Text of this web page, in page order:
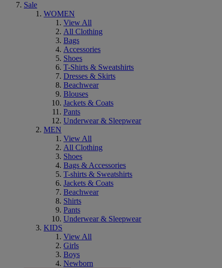
Sale
WOMEN
View All
All Clothing
Bags
Accessories
Shoes
T-Shirts & Sweatshirts
Dresses & Skirts
Beachwear
Blouses
Jackets & Coats
Pants
Underwear & Sleepwear
MEN
View All
All Clothing
Shoes
Bags & Accessories
T-shirts & Sweatshirts
Jackets & Coats
Beachwear
Shirts
Pants
Underwear & Sleepwear
KIDS
View All
Girls
Boys
Newborn